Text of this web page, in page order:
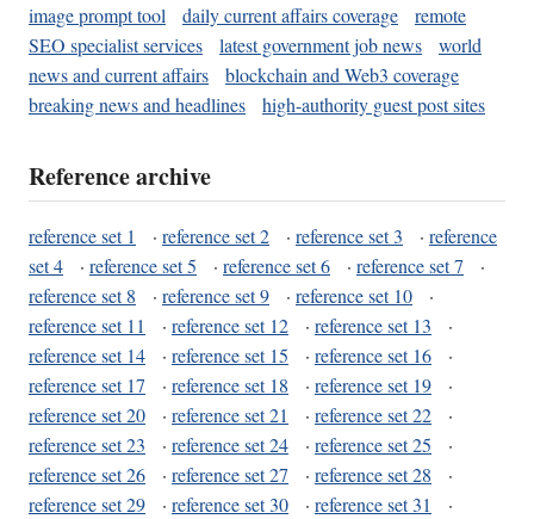
image prompt tool
daily current affairs coverage
remote
SEO specialist services
latest government job news
world
news and current affairs
blockchain and Web3 coverage
breaking news and headlines
high-authority guest post sites
Reference archive
reference set 1 · reference set 2 · reference set 3 · reference
set 4
· reference set 5 · reference set 6 · reference set 7
·
reference set 8
· reference set 9 · reference set 10
·
reference set 11
· reference set 12 · reference set 13
·
reference set 14
· reference set 15 · reference set 16
·
reference set 17
· reference set 18 · reference set 19
·
reference set 20
· reference set 21 · reference set 22
·
reference set 23
· reference set 24 · reference set 25
·
reference set 26
· reference set 27 · reference set 28
·
reference set 29
· reference set 30 · reference set 31
·